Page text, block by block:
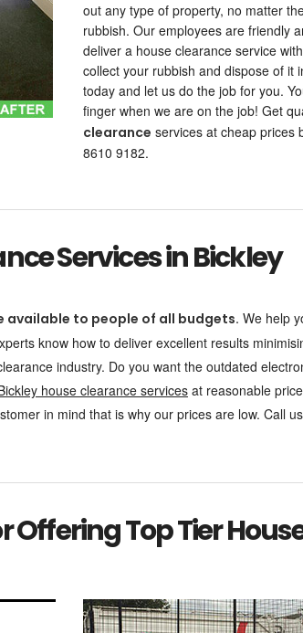
out any type of property, no matter
rubbish. Our employees are friendly
deliver a house clearance service
collect your rubbish and dispose of it
today and let us do the job for you.
finger when we are on the job! Get
clearance services at cheap prices
8610 9182.
Services in Bickley
available to people of all budgets. We help
know how to deliver excellent results
industry. Do you want the outdated
house clearance services at reasonable
in mind that is why our prices are low. Call
Offering Top Tier